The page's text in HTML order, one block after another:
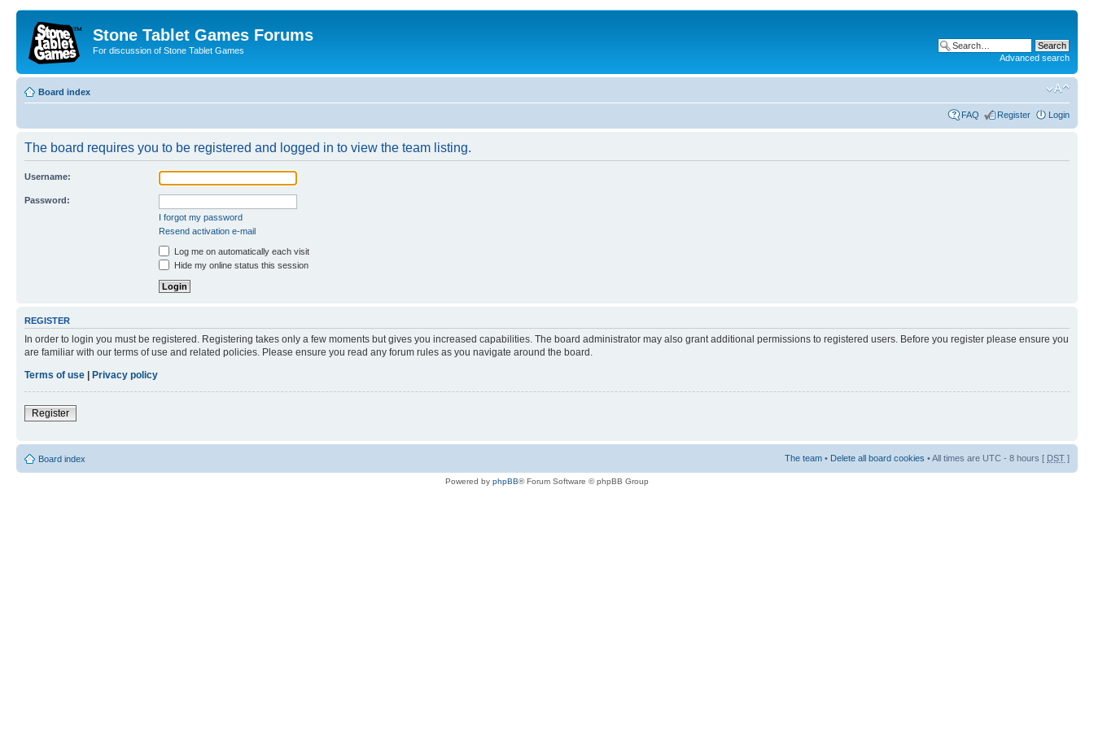
Stone Tablet Games Forums
For discussion of Stone Tablet Games
Advanced search
Board index
FAQ Register Login
The board requires you to be registered and logged in to view the team listing.
Username:
Password:
I forgot my password
Resend activation e-mail
Log me on automatically each visit
Hide my online status this session
REGISTER
In order to login you must be registered. Registering takes only a few moments but gives you increased capabilities. The board administrator may also grant additional permissions to registered users. Before you register please ensure you
are familiar with our terms of use and related policies. Please ensure you read any forum rules as you navigate around the board.
Terms of use
Privacy policy
Register
Board index The team • Delete all board cookies • All times are UTC - 8 hours [ DST ]
Powered by phpBB® Forum Software © phpBB Group